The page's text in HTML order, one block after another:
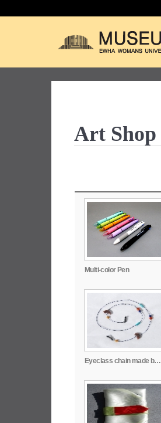
Multi-color Pen
Eyeclass chain made by Lee, Jung-Hye
Art Shop